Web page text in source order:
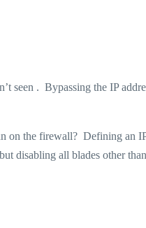
seen . Bypassing the IP
on the firewall? Defining an
disabling all blades other